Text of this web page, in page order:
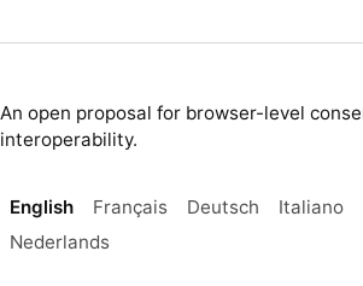
An open proposal for browser-level
interoperability.
English Français Deutsch Italiano
Nederlands